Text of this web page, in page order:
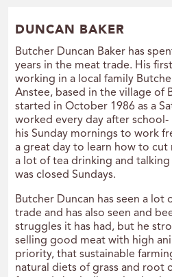
DUNCAN BAKER
Butcher Duncan Baker has
years in the meat trade. His
working in a local family
Anstee, based in the village of
started in October 1986 as a
worked every day after school-
his Sunday mornings to work
a great day to learn how to cut
a lot of tea drinking and
was closed Sundays.
Butcher Duncan has seen a lot
trade and has also seen and
struggles it has had, but he
selling good meat with high
priority, that sustainable
natural diets of grass and root